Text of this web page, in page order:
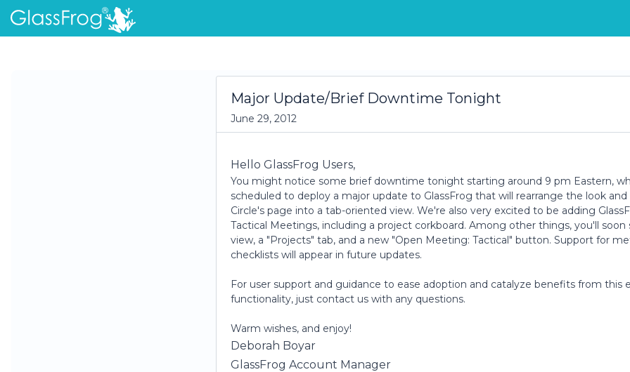
Major Update/Brief Downtime Tonight
June 29, 2012
Hello GlassFrog Users,
You might notice some brief downtime tonight starting around 9 pm Eastern,
scheduled to deploy a major update to GlassFrog that will rearrange the look
Circle's page into a tab-oriented view. We're also very excited to be adding
Tactical Meetings, including a project corkboard. Among other things, you'll soon
view, a "Projects" tab, and a new "Open Meeting: Tactical" button. Support for
checklists will appear in future updates.
For user support and guidance to ease adoption and catalyze benefits from this
functionality, just contact us with any questions.
Warm wishes, and enjoy!
Deborah Boyar
GlassFrog Account Manager